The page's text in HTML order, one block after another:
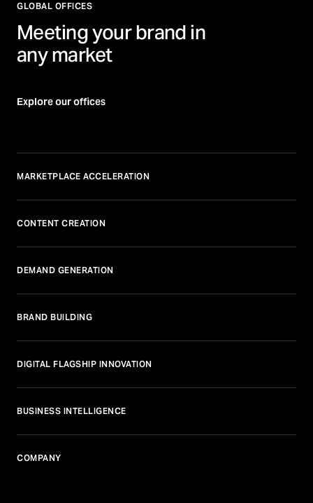
GLOBAL OFFICES
Meeting your brand in
any market
Explore our offices
MARKETPLACE ACCELERATION
CONTENT CREATION
DEMAND GENERATION
BRAND BUILDING
DIGITAL FLAGSHIP INNOVATION
BUSINESS INTELLIGENCE
COMPANY